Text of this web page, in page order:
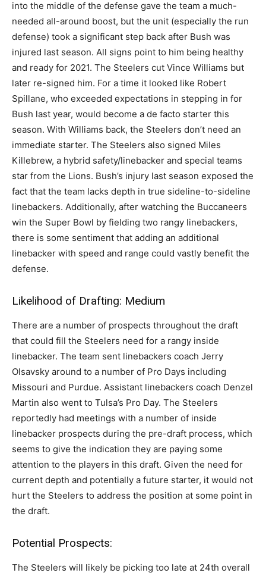
into the middle of the defense gave the team a much-
needed all-around boost, but the unit (especially the run
defense) took a significant step back after Bush was
injured last season. All signs point to him being healthy
and ready for 2021. The Steelers cut Vince Williams but
later re-signed him. For a time it looked like Robert
Spillane, who exceeded expectations in stepping in for
Bush last year, would become a de facto starter this
season. With Williams back, the Steelers don’t need an
immediate starter. The Steelers also signed Miles
Killebrew, a hybrid safety/linebacker and special teams
star from the Lions. Bush’s injury last season exposed the
fact that the team lacks depth in true sideline-to-sideline
linebackers. Additionally, after watching the Buccaneers
win the Super Bowl by fielding two rangy linebackers,
there is some sentiment that adding an additional
linebacker with speed and range could vastly benefit the
defense.
Likelihood of Drafting: Medium
There are a number of prospects throughout the draft
that could fill the Steelers need for a rangy inside
linebacker. The team sent linebackers coach Jerry
Olsavsky around to a number of Pro Days including
Missouri and Purdue. Assistant linebackers coach Denzel
Martin also went to Tulsa’s Pro Day. The Steelers
reportedly had meetings with a number of inside
linebacker prospects during the pre-draft process, which
seems to give the indication they are paying some
attention to the players in this draft. Given the need for
current depth and potentially a future starter, it would not
hurt the Steelers to address the position at some point in
the draft.
Potential Prospects:
The Steelers will likely be picking too late at 24th overall